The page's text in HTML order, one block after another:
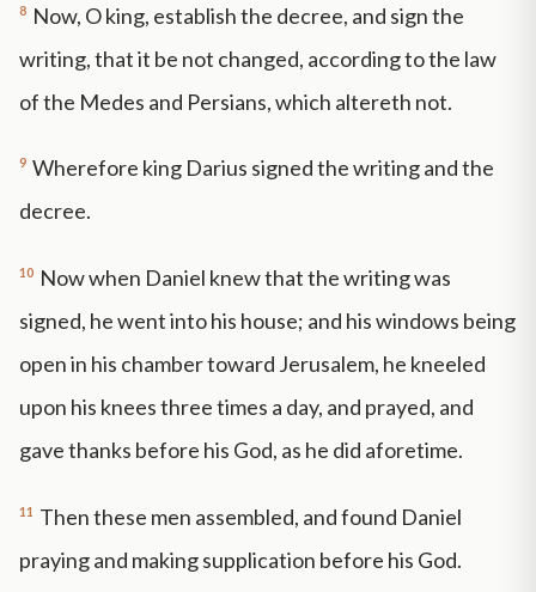
8 Now, O king, establish the decree, and sign the
writing, that it be not changed, according to the law
of the Medes and Persians, which altereth not.
9 Wherefore king Darius signed the writing and the
decree.
10 Now when Daniel knew that the writing was
signed, he went into his house; and his windows being
open in his chamber toward Jerusalem, he kneeled
upon his knees three times a day, and prayed, and
gave thanks before his God, as he did aforetime.
11 Then these men assembled, and found Daniel
praying and making supplication before his God.